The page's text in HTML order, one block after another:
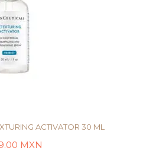
ACTIVATOR 30 ML
MXN